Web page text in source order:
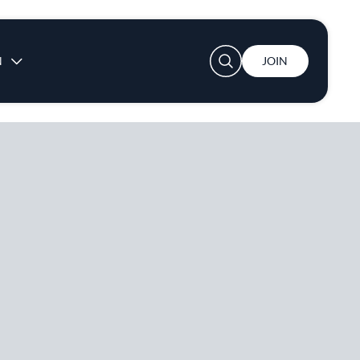
User account menu
JOIN